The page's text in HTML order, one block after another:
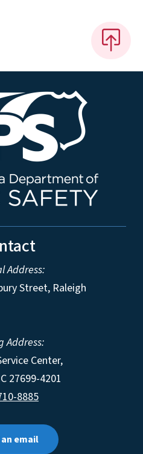
Address:
Street, Raleigh
Address:
Center,
27699-4201
8885
email